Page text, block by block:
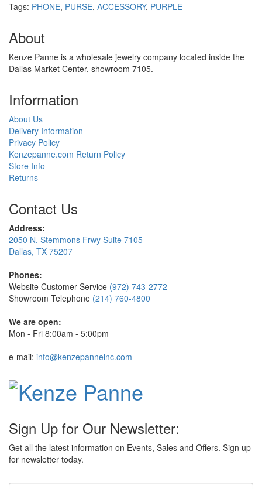
Tags: PHONE, PURSE, ACCESSORY, PURPLE
About
Kenze Panne is a wholesale jewelry company located inside the
Dallas Market Center, showroom 7105.
Information
About Us
Delivery Information
Privacy Policy
Kenzepanne.com Return Policy
Store Info
Returns
Contact Us
Address:
2050 N. Stemmons Frwy Suite 7105
Dallas, TX 75207
Phones:
Website Customer Service (972) 743-2772
Showroom Telephone (214) 760-4800
We are open:
Mon - Fri 8:00am - 5:00pm
e-mail: info@kenzepanneinc.com
Sign Up for Our Newsletter:
Get all the latest information on Events, Sales and Offers. Sign up
for newsletter today.